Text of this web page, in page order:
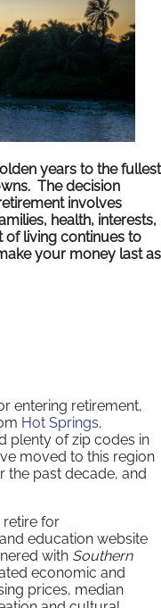
years to the fullest
The decision
involves
health, interests,
of living continues to
your money last as
entering retirement,
Hot Springs,
plenty of zip codes in
moved to this region
the past decade, and
retire for
education website
with Southern
economic and
prices, median